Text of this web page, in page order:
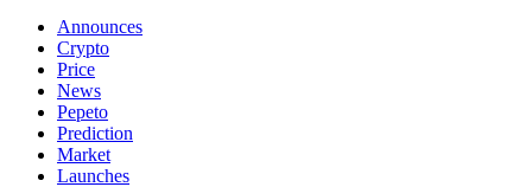
Announces
Crypto
Price
News
Pepeto
Prediction
Market
Launches